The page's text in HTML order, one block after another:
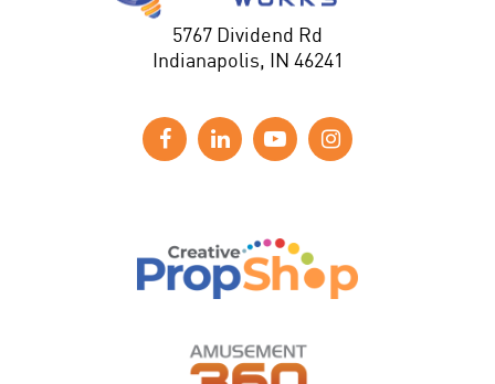
5767 Dividend Rd
Indianapolis, IN 46241